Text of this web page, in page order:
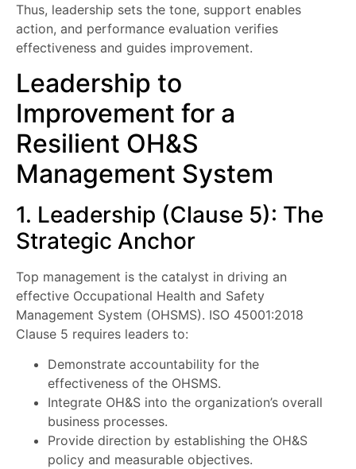
Thus, leadership sets the tone, support enables
action, and performance evaluation verifies
effectiveness and guides improvement.
Leadership to
Improvement for a
Resilient OH&S
Management System
1. Leadership (Clause 5): The
Strategic Anchor
Top management is the catalyst in driving an
effective Occupational Health and Safety
Management System (OHSMS). ISO 45001:2018
Clause 5 requires leaders to:
Demonstrate accountability for the
effectiveness of the OHSMS.
Integrate OH&S into the organization’s overall
business processes.
Provide direction by establishing the OH&S
policy and measurable objectives.